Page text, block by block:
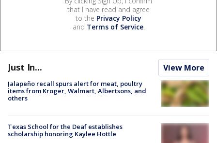
that I have read and agree
to the Privacy Policy
and Terms of Service.
Just In... View More
Jalapeño recall spurs alert for meat, poultry
items from Kroger, Walmart, Albertsons, and
others
Texas School for the Deaf establishes
scholarship honoring Kaylee Hottle